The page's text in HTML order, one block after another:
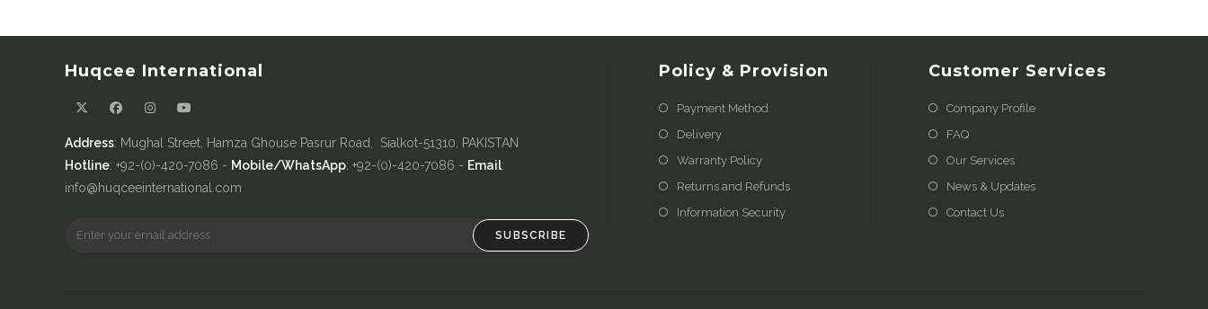
Huqcee International
Address: Mughal Street, Hamza Ghouse Pasrur Road, Sialkot-51310, PAKISTAN
Hotline: +92-(0)-420-7086 - Mobile/WhatsApp: +92-(0)-420-7086 - Email:
info@huqceeinternational.com
SUBSCRIBE
Policy & Provision
Payment Method
Delivery
Warranty Policy
Returns and Refunds
Information Security
Customer Services
Company Profile
FAQ
Our Services
News & Updates
Contact Us